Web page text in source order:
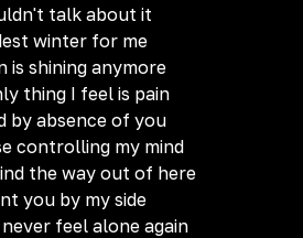
talk about it
winter for me
is shining anymore
thing I feel is pain
by absence of you
controlling my mind
the way out of here
you by my side
feel alone again